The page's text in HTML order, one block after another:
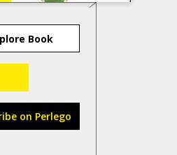
Book
on Perlego